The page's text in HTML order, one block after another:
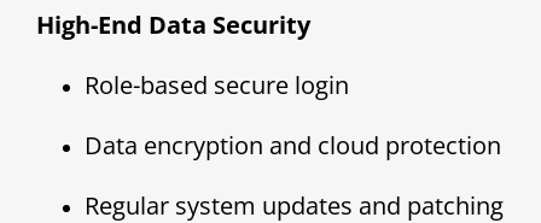
High-End Data Security
Role-based secure login
Data encryption and cloud protection
Regular system updates and patching